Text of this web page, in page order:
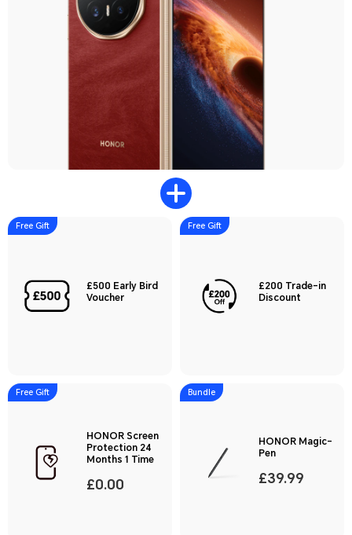
Free Gift
£500 Early Bird
Voucher
Free Gift
£200 Trade-in
Discount
Free Gift
HONOR Screen
Protection 24
Months 1 Time
£0.00
Bundle
HONOR Magic-
Pen
£39.99